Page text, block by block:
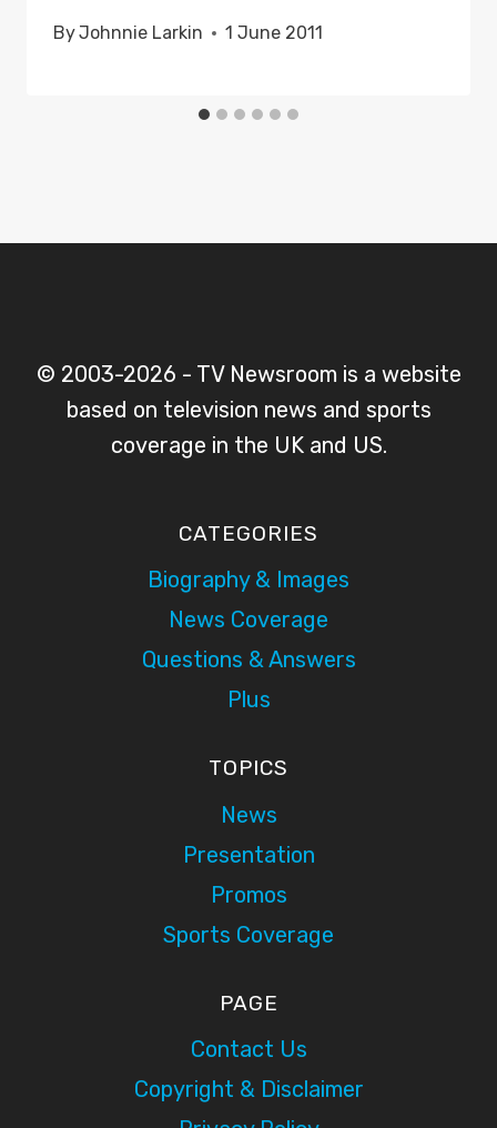
ByJohnnie Larkin 1 June 2011
© 2003-2026 - TV Newsroom is a website
based on television news and sports
coverage in the UK and US.
CATEGORIES
Biography & Images
News Coverage
Questions & Answers
Plus
TOPICS
News
Presentation
Promos
Sports Coverage
PAGE
Contact Us
Copyright & Disclaimer